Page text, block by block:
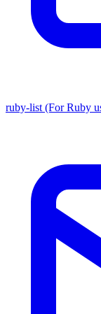
ruby-list (For Ruby